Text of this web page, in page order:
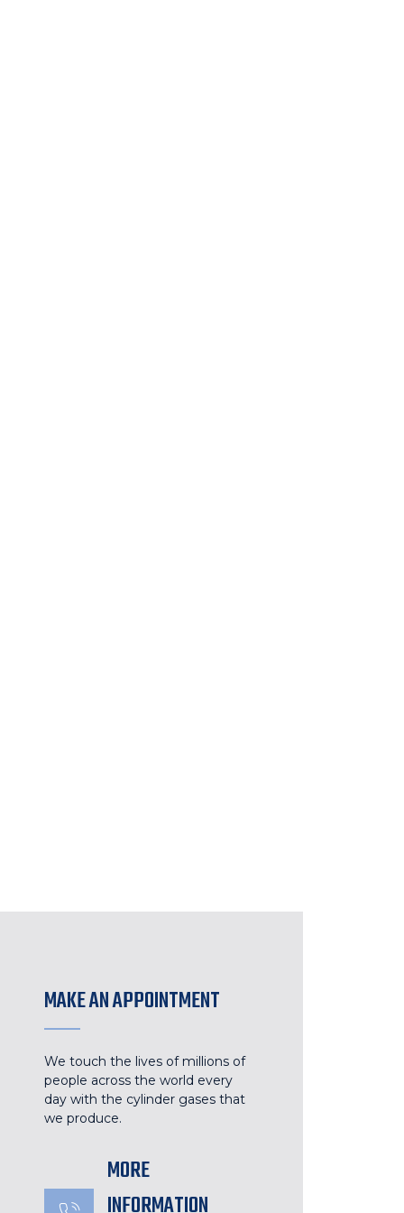
MAKE AN APPOINTMENT
We touch the lives of millions of
people across the world every
day with the cylinder gases that
we produce.
MORE
INFORMATION